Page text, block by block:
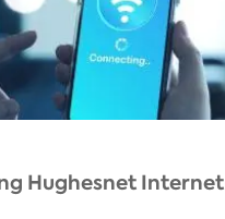
Hughesnet Internet